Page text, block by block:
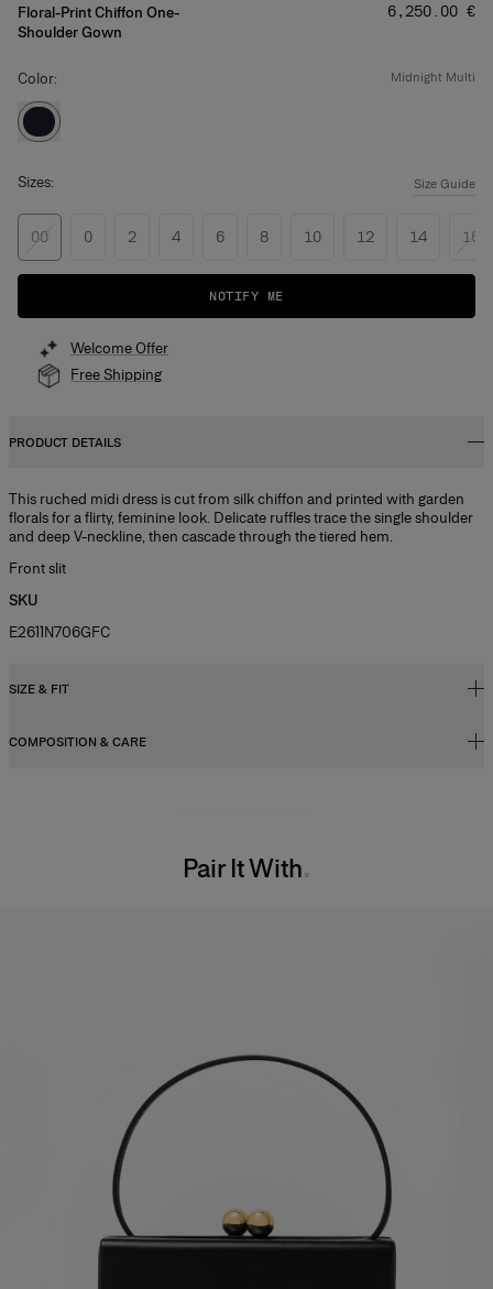
Floral-Print Chiffon One-
Shoulder Gown
Price:
‌6,250.00 €
Color: midnight multi
Sizes: Size Guide
00 0 2 4 6 8 10 12 14 16
NOTIFY ME
Welcome Offer
Free Shipping
PRODUCT DETAILS
This ruched midi dress is cut from silk chiffon and printed with garden
florals for a flirty, feminine look. Delicate ruffles trace the single shoulder
and deep V-neckline, then cascade through the tiered hem.
Front slit
SKU
E2611N706GFC
SIZE & FIT
Close fit, extra-long length
COMPOSITION & CARE
Pair It With